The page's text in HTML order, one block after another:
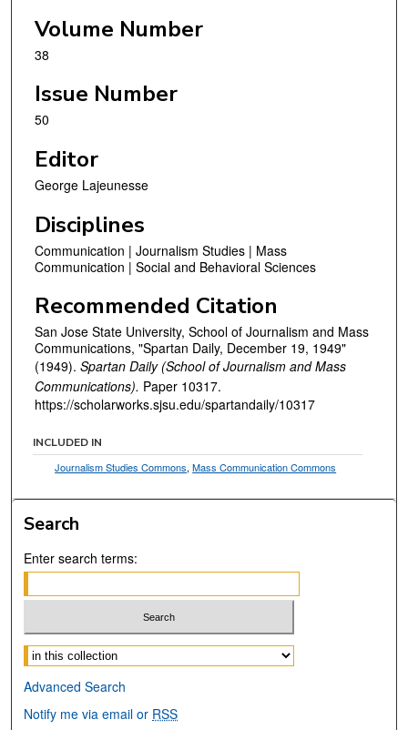
Volume Number
38
Issue Number
50
Editor
George Lajeunesse
Disciplines
Communication | Journalism Studies | Mass
Communication | Social and Behavioral Sciences
Recommended Citation
San Jose State University, School of Journalism and Mass
Communications, "Spartan Daily, December 19, 1949"
(1949). Spartan Daily (School of Journalism and Mass
Communications). Paper 10317.
https://scholarworks.sjsu.edu/spartandaily/10317
INCLUDED IN
Journalism Studies Commons,Mass Communication Commons
Search
Enter search terms:
Select context to search:
Advanced Search
Notify me via email or RSS